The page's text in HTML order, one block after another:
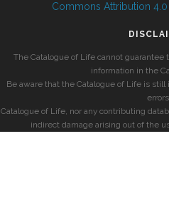
Commons Attribution
The Catalogue of Life cannot
information in the
Be aware that the Catalogue of Life is
Catalogue of Life, nor any contributing
indirect damage arising out of the